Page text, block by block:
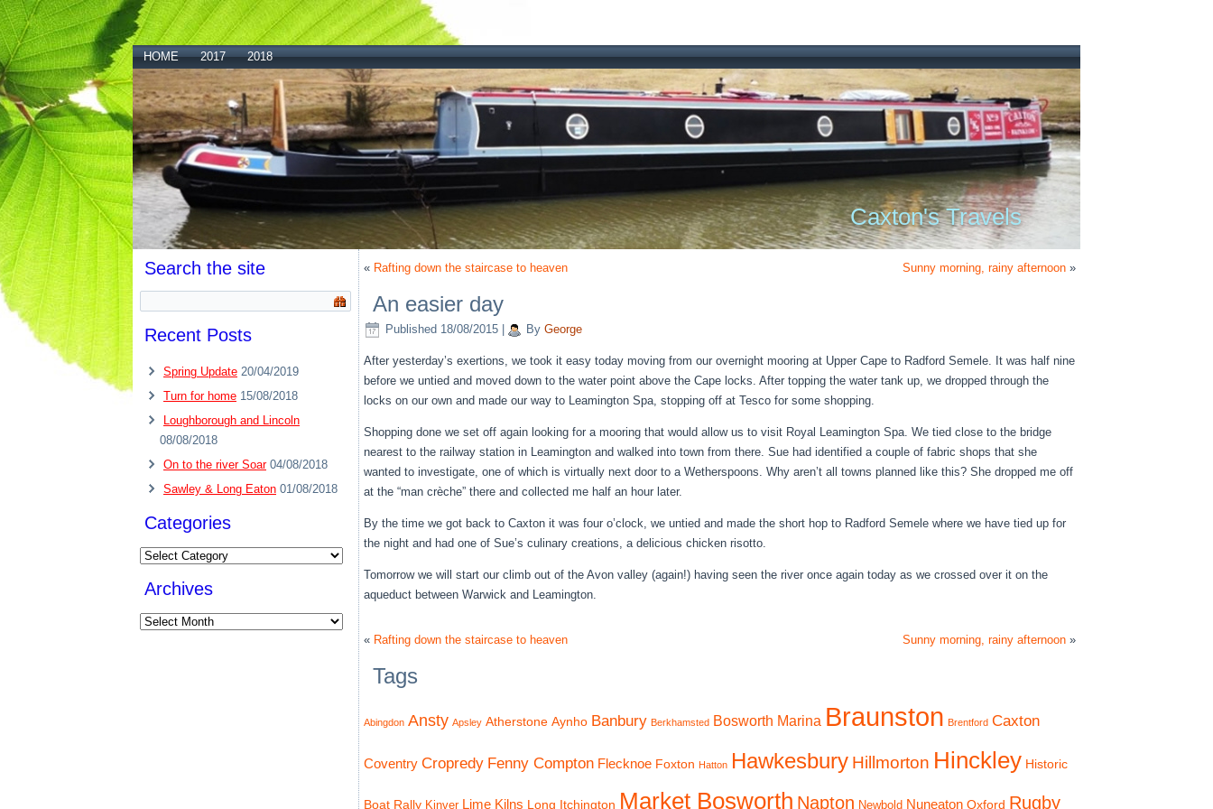
HOME 2017 2018
Caxton's Travels
Search the site
Recent Posts
Spring Update 20/04/2019
Turn for home 15/08/2018
Loughborough and Lincoln
08/08/2018
On to the river Soar 04/08/2018
Sawley & Long Eaton 01/08/2018
Categories
Categories
Archives
Archives
« Rafting down the staircase to heaven Sunny morning, rainy afternoon »
An easier day
Published 18/08/2015 By George
After yesterday’s exertions, we took it easy today moving from our overnight mooring at Upper Cape to Radford Semele. It was half nine
before we untied and moved down to the water point above the Cape locks. After topping the water tank up, we dropped through the
locks on our own and made our way to Leamington Spa, stopping off at Tesco for some shopping.
Shopping done we set off again looking for a mooring that would allow us to visit Royal Leamington Spa. We tied close to the bridge
nearest to the railway station in Leamington and walked into town from there. Sue had identified a couple of fabric shops that she
wanted to investigate, one of which is virtually next door to a Wetherspoons. Why aren’t all towns planned like this? She dropped me off
at the “man crèche” there and collected me half an hour later.
By the time we got back to Caxton it was four o’clock, we untied and made the short hop to Radford Semele where we have tied up for
the night and had one of Sue’s culinary creations, a delicious chicken risotto.
Tomorrow we will start our climb out of the Avon valley (again!) having seen the river once again today as we crossed over it on the
aqueduct between Warwick and Leamington.
« Rafting down the staircase to heaven Sunny morning, rainy afternoon »
Tags
Abingdon Ansty Apsley Atherstone Aynho Banbury Berkhamsted Bosworth Marina Braunston Brentford Caxton
Coventry Cropredy Fenny Compton Flecknoe Foxton Hatton Hawkesbury Hillmorton Hinckley Historic
Boat Rally Kinver Lime Kilns Long Itchington Market Bosworth Napton Newbold Nuneaton Oxford Rugby